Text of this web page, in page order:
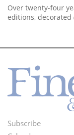
Over twenty-four
editions, decorated
Subscribe